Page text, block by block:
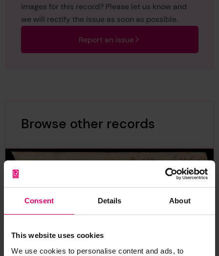
Consent Details About
This website uses cookies
We use cookies to personalise content and ads, to
images for this record? Please let us know and
we will rectify the issue as soon as possible.
Report an issue
Browse other records